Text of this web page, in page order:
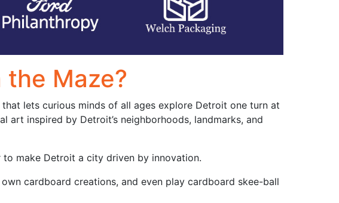
the Maze?
lets curious minds of all ages explore Detroit one turn at
art inspired by Detroit’s neighborhoods, landmarks, and
to make Detroit a city driven by innovation.
cardboard creations, and even play cardboard skee-ball